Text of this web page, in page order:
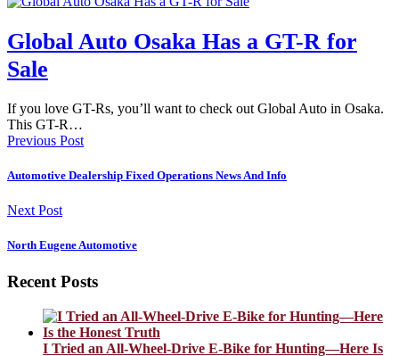
Global Auto Osaka Has a GT-R for
Sale
If you love GT-Rs, you’ll want to check out Global Auto in Osaka.
This GT-R…
Previous Post
Automotive Dealership Fixed Operations News And Info
Next Post
North Eugene Automotive
Recent Posts
I Tried an All-Wheel-Drive E-Bike for Hunting—Here Is